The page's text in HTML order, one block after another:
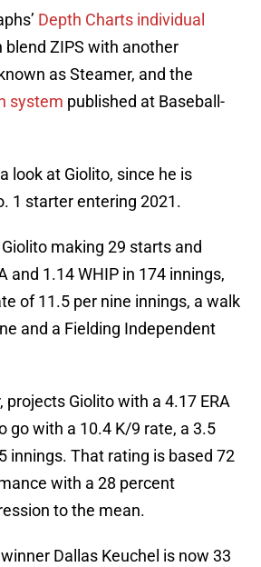
Depth Charts individual
blend ZIPS with another
as Steamer, and the
system published at Baseball-
look at Giolito, since he is
1 starter entering 2021.
making 29 starts and
and 1.14 WHIP in 174 innings,
of 11.5 per nine innings, a walk
and a Fielding Independent
projects Giolito with a 4.17 ERA
go with a 10.4 K/9 rate, a 3.5
innings. That rating is based 72
with a 28 percent
to the mean.
Dallas Keuchel is now 33